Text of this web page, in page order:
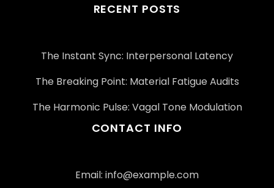
RECENT POSTS
The Instant Sync: Interpersonal Latency
The Breaking Point: Material Fatigue Audits
The Harmonic Pulse: Vagal Tone Modulation
CONTACT INFO
Email: info@example.com